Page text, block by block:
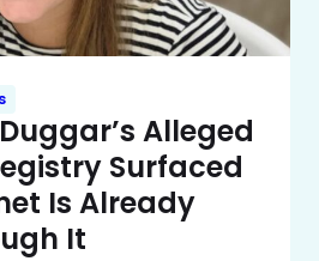
Alleged
Surfaced
Is Already
It